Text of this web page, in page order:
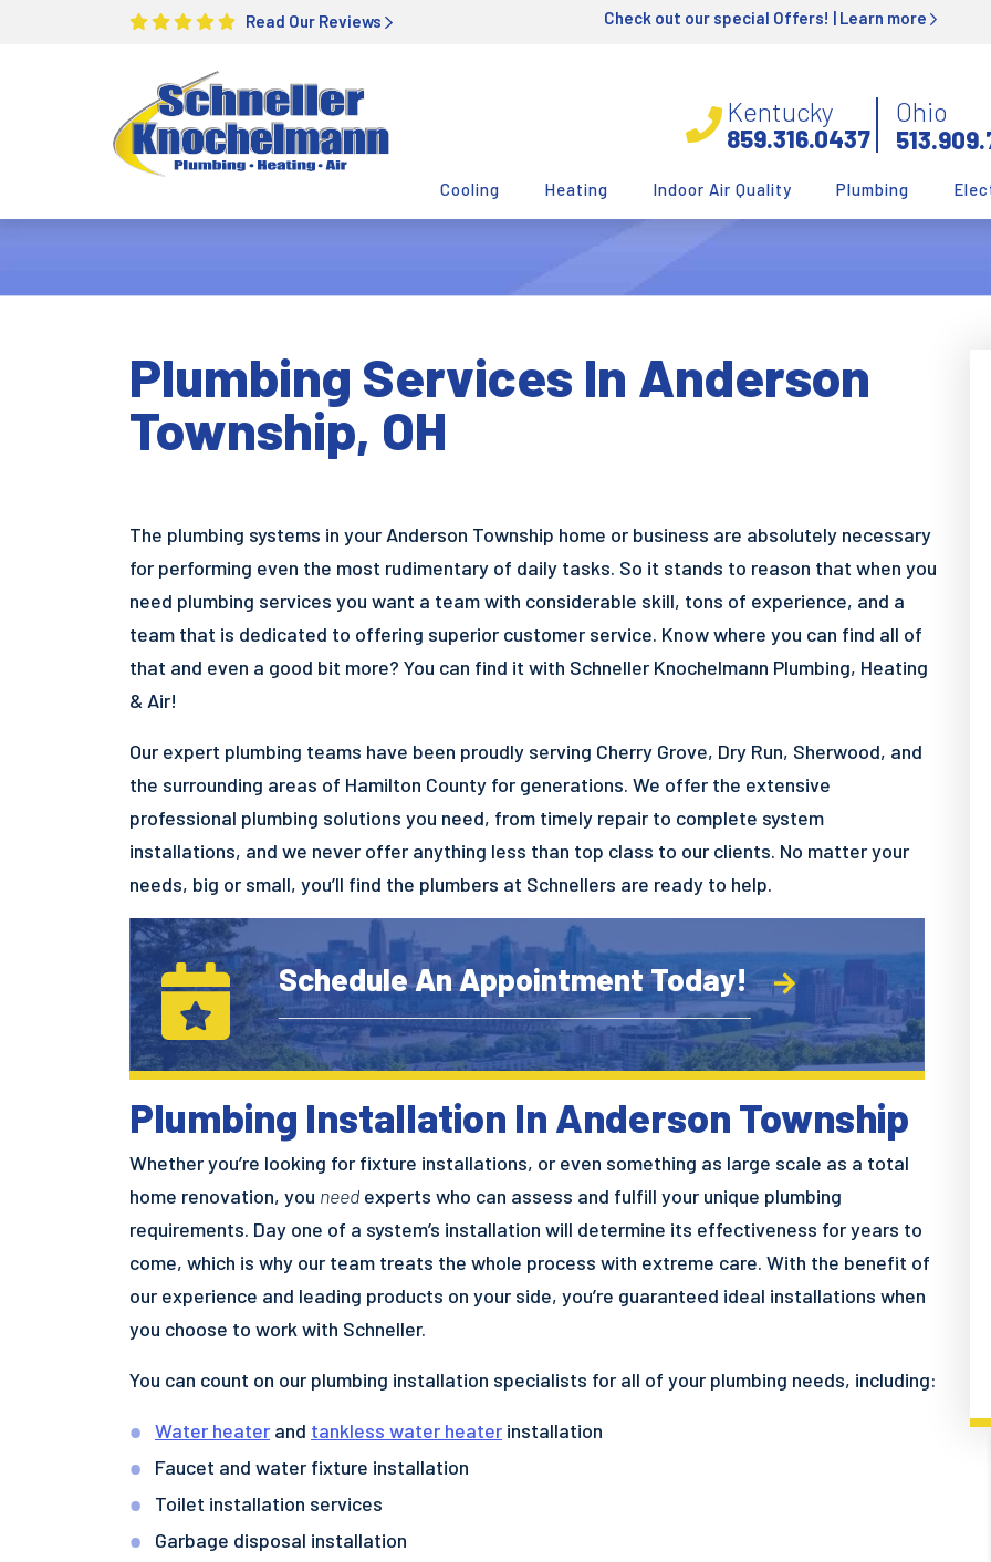
Read Our Reviews Check out our special Offers! |Learn more
Kentucky
859.316.0437
Ohio
Cooling Heating Indoor Air Quality Plumbing
Plumbing Services In Anderson
Township, OH
The plumbing systems in your Anderson Township home or business are absolutely necessary
for performing even the most rudimentary of daily tasks. So it stands to reason that when you
need plumbing services you want a team with considerable skill, tons of experience, and a
team that is dedicated to offering superior customer service. Know where you can find all of
that and even a good bit more? You can find it with Schneller Knochelmann Plumbing, Heating
& Air!
Our expert plumbing teams have been proudly serving Cherry Grove, Dry Run, Sherwood, and
the surrounding areas of Hamilton County for generations. We offer the extensive
professional plumbing solutions you need, from timely repair to complete system
installations, and we never offer anything less than top class to our clients. No matter your
needs, big or small, you’ll find the plumbers at Schnellers are ready to help.
Schedule An Appointment Today!
Plumbing Installation In Anderson Township
Whether you’re looking for fixture installations, or even something as large scale as a total
home renovation, you need experts who can assess and fulfill your unique plumbing
requirements. Day one of a system’s installation will determine its effectiveness for years to
come, which is why our team treats the whole process with extreme care. With the benefit of
our experience and leading products on your side, you’re guaranteed ideal installations when
you choose to work with Schneller.
You can count on our plumbing installation specialists for all of your plumbing needs, including:
Water heater and tankless water heater installation
Faucet and water fixture installation
Toilet installation services
Garbage disposal installation